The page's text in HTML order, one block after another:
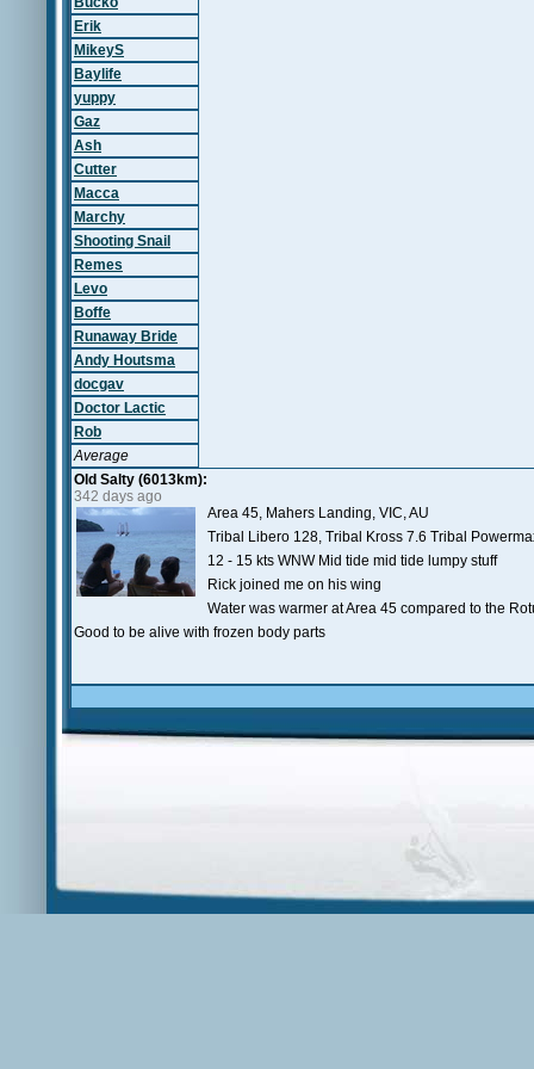
Erik
MikeyS
Baylife
yuppy
Gaz
Ash
Cutter
Macca
Marchy
Shooting Snail
Remes
Levo
Boffe
Runaway Bride
Andy Houtsma
docgav
Doctor Lactic
Rob
Average
Old Salty (6013km):
342 days ago
Area 45, Mahers Landing, VIC, AU
Tribal Libero 128, Tribal Kross 7.6 Tribal
12 - 15 kts WNW Mid tide mid tide lumpy stuff
Rick joined me on his wing
Water was warmer at Area 45 compared to the
Good to be alive with frozen body parts